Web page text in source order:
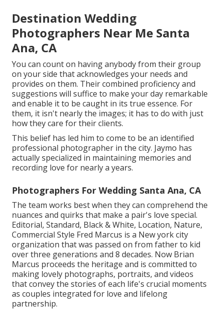
Destination Wedding
Photographers Near Me Santa
Ana, CA
You can count on having anybody from their group
on your side that acknowledges your needs and
provides on them. Their combined proficiency and
suggestions will suffice to make your day remarkable
and enable it to be caught in its true essence. For
them, it isn't nearly the images; it has to do with just
how they care for their clients.
This belief has led him to come to be an identified
professional photographer in the city. Jaymo has
actually specialized in maintaining memories and
recording love for nearly a years.
Photographers For Wedding Santa Ana, CA
The team works best when they can comprehend the
nuances and quirks that make a pair's love special.
Editorial, Standard, Black & White, Location, Nature,
Commercial Style Fred Marcus is a New york city
organization that was passed on from father to kid
over three generations and 8 decades. Now Brian
Marcus proceeds the heritage and is committed to
making lovely photographs, portraits, and videos
that convey the stories of each life's crucial moments
as couples integrated for love and lifelong
partnership.